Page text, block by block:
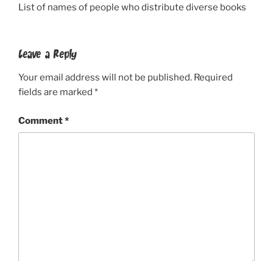
List of names of people who distribute diverse books
Leave a Reply
Your email address will not be published. Required
fields are marked *
Comment*